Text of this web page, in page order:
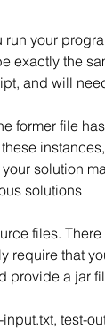
run your
exactly the
and will
former file
solution
solutions
files.
require that
provide a jar
test-